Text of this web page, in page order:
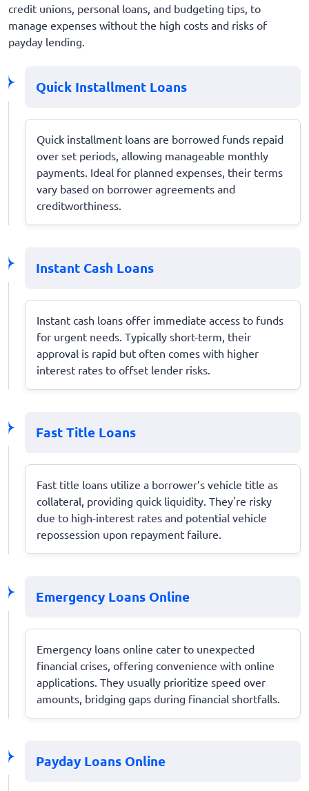
credit unions, personal loans, and budgeting tips, to
manage expenses without the high costs and risks of
payday lending.
Quick Installment Loans
Quick installment loans are borrowed funds repaid
over set periods, allowing manageable monthly
payments. Ideal for planned expenses, their terms
vary based on borrower agreements and
creditworthiness.
Instant Cash Loans
Instant cash loans offer immediate access to funds
for urgent needs. Typically short-term, their
approval is rapid but often comes with higher
interest rates to offset lender risks.
Fast Title Loans
Fast title loans utilize a borrower’s vehicle title as
collateral, providing quick liquidity. They're risky
due to high-interest rates and potential vehicle
repossession upon repayment failure.
Emergency Loans Online
Emergency loans online cater to unexpected
financial crises, offering convenience with online
applications. They usually prioritize speed over
amounts, bridging gaps during financial shortfalls.
Payday Loans Online